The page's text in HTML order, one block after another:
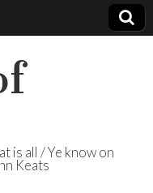
is all / Ye know on
Keats